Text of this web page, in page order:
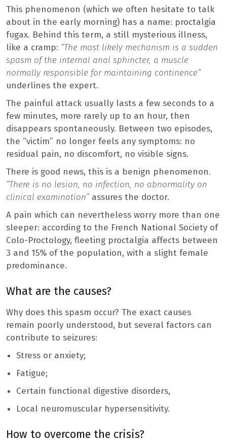
This phenomenon (which we often hesitate to talk
about in the early morning) has a name: proctalgia
fugax. Behind this term, a still mysterious illness,
like a cramp: “The most likely mechanism is a sudden
spasm of the internal anal sphincter, a muscle
normally responsible for maintaining continence”
underlines the expert.
The painful attack usually lasts a few seconds to a
few minutes, more rarely up to an hour, then
disappears spontaneously. Between two episodes,
the “victim” no longer feels any symptoms: no
residual pain, no discomfort, no visible signs.
There is good news, this is a benign phenomenon.
“There is no lesion, no infection, no abnormality on
clinical examination”assures the doctor.
A pain which can nevertheless worry more than one
sleeper: according to the French National Society of
Colo-Proctology, fleeting proctalgia affects between
3 and 15% of the population, with a slight female
predominance.
What are the causes?
Why does this spasm occur? The exact causes
remain poorly understood, but several factors can
contribute to seizures:
Stress or anxiety;
Fatigue;
Certain functional digestive disorders,
Local neuromuscular hypersensitivity.
How to overcome the crisis?